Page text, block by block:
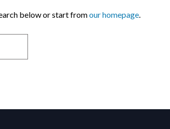
below or start fromour homepage